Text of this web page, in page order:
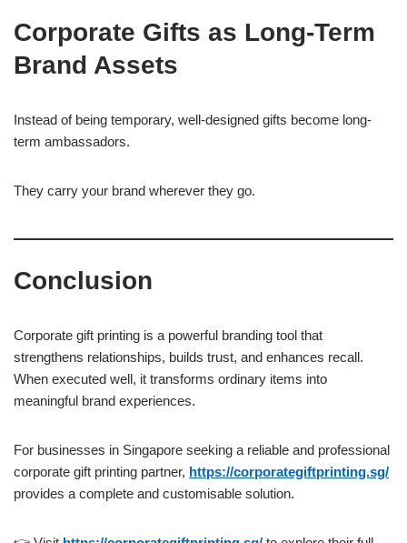
Corporate Gifts as Long-Term
Brand Assets
Instead of being temporary, well-designed gifts become long-
term ambassadors.
They carry your brand wherever they go.
Conclusion
Corporate gift printing is a powerful branding tool that
strengthens relationships, builds trust, and enhances recall.
When executed well, it transforms ordinary items into
meaningful brand experiences.
For businesses in Singapore seeking a reliable and professional
corporate gift printing partner, https://corporategiftprinting.sg/
provides a complete and customisable solution.